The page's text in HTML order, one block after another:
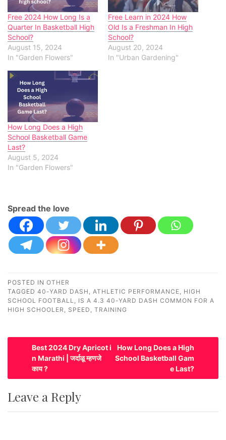
Free 2024 How Long Is a
Quarter In Basketball High
School?
August 15, 2024
In "Garden Flowers"
Free Learn in 2024 How
Old Is a Freshman In High
School?
August 20, 2024
In "Urban Gardening"
How Long Does a High
School Basketball Game
Last?
August 5, 2024
In "Garden Flowers"
Spread the love
POSTED IN OTHER
TAGGED 40-YARD DASH ATHLETIC PERFORMANCE
HIGH
SCHOOL FOOTBALL
IS A 4.3 40-YARD DASH COMMON FOR A
HIGH SCHOOLER
SPEED TRAINING
s
t
Best 2024 Dry Apricot i
n Marathi | जर्दाळू म्हणजे
काय ?
How Long Does a High
School Basketball Gam
e Last?
Leave a Reply